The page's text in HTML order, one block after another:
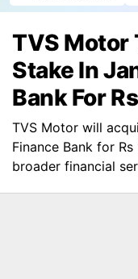
TVS Motor
Stake In
Bank For
TVS Motor will
Finance Bank for
broader financial